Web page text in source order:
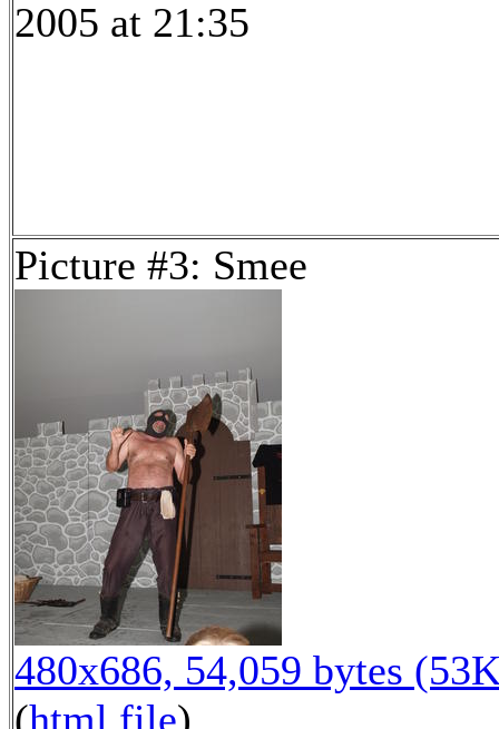
2005 at 21:35
Picture #3: Smee
480x686, 54,059 bytes
(html file)